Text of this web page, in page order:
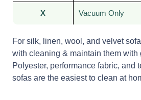
X Vacuum Only
For silk, linen, wool, and velvet
with cleaning & maintain them with
Polyester, performance fabric, and
sofas are the easiest to clean at